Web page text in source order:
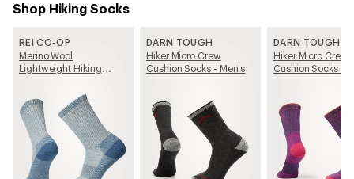
Shop Hiking Socks
REI CO-OP
Merino Wool
Lightweight Hiking
DARN TOUGH
Hiker Micro Crew
Cushion Socks - Men's
DARN TOUGH
Hiker Micro Crew
Cushion Socks -